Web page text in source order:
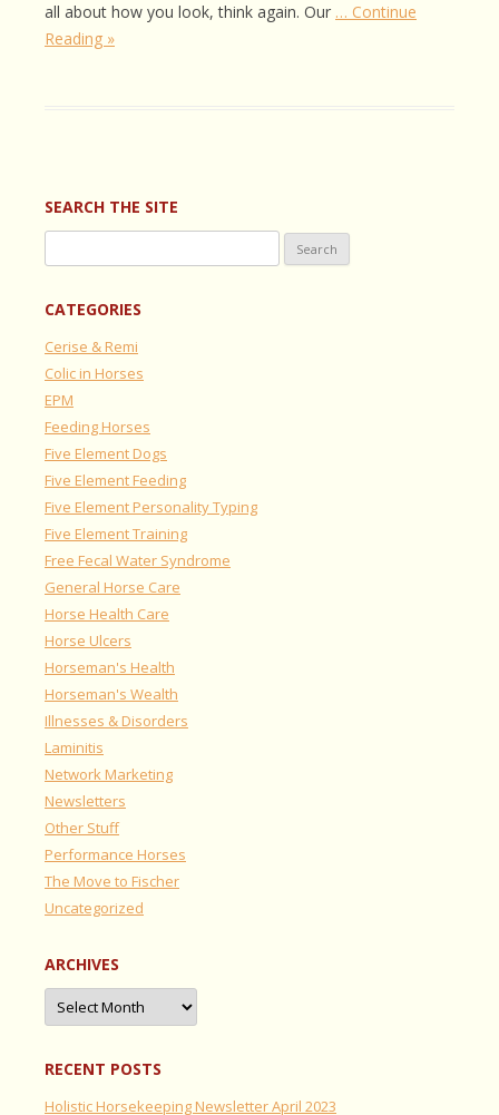
all about how you look, think again. Our … Continue
Reading »
SEARCH THE SITE
for:
CATEGORIES
Cerise & Remi
Colic in Horses
EPM
Feeding Horses
Five Element Dogs
Five Element Feeding
Five Element Personality Typing
Five Element Training
Free Fecal Water Syndrome
General Horse Care
Horse Health Care
Horse Ulcers
Horseman's Health
Horseman's Wealth
Illnesses & Disorders
Laminitis
Network Marketing
Newsletters
Other Stuff
Performance Horses
The Move to Fischer
Uncategorized
ARCHIVES
Archives
RECENT POSTS
Holistic Horsekeeping Newsletter April 2023